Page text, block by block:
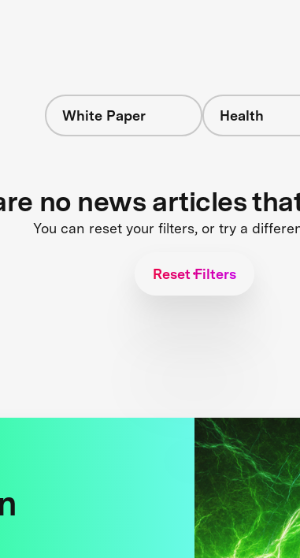
White Paper Health
no news articles
You can reset your filters, or try a
Reset Filters